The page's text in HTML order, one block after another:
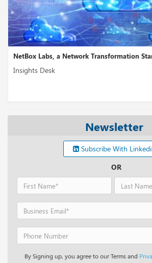
NetBox Labs, a Network Transformation
Insights Desk
Newsletter
Subscribe With
OR
By Signing up, you agree to our Terms and